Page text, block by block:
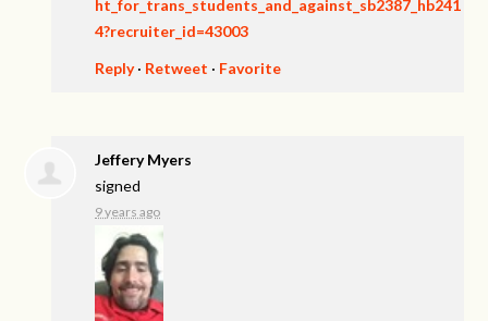
ht_for_trans_students_and_against_sb2387_hb241
4?recruiter_id=43003
Reply· Retweet · Favorite
Jeffery Myers
signed
9 years ago